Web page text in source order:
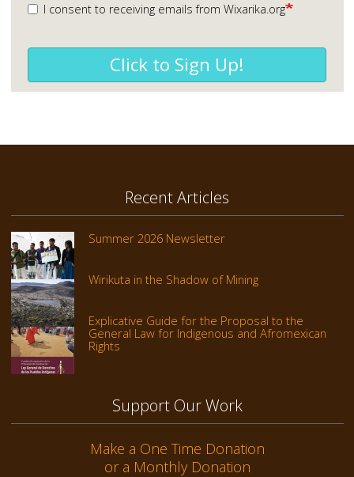
I consent to receiving emails from Wixarika.org
Click to Sign Up!
Recent Articles
Summer 2026 Newsletter
Wirikuta in the Shadow of Mining
Explicative Guide for the Proposal to the
General Law for Indigenous and Afromexican
Rights
Support Our Work
Make a One Time Donation
or a Monthly Donation